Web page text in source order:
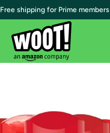
| Free shipping for Prime members